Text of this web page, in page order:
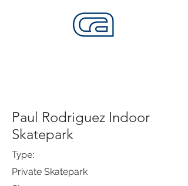
Paul Rodriguez Indoor
Skatepark
Type:
Private Skatepark